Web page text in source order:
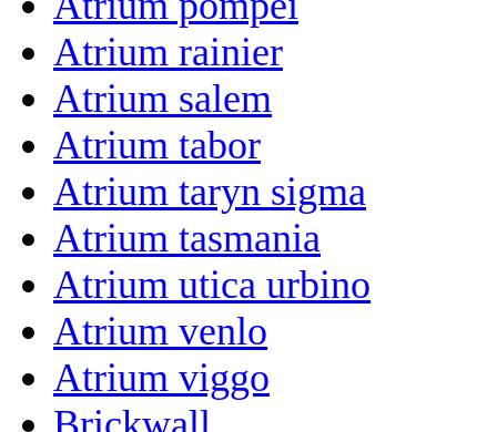
Atrium rainier
Atrium salem
Atrium tabor
Atrium taryn sigma
Atrium tasmania
Atrium utica urbino
Atrium venlo
Atrium viggo